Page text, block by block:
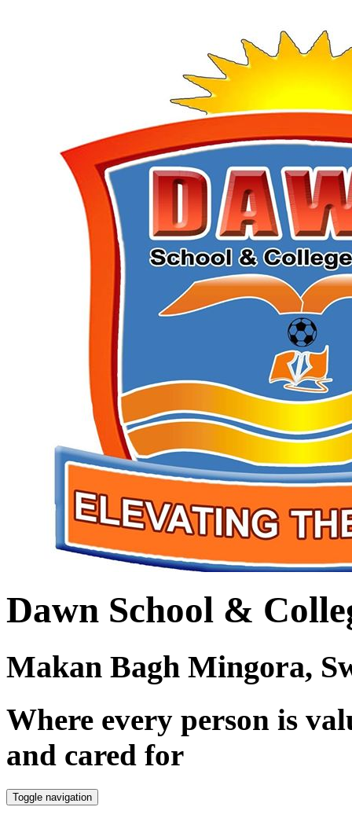
Dawn School &
Makan Bagh Mingora,
Where every person is
and cared for
Toggle navigation